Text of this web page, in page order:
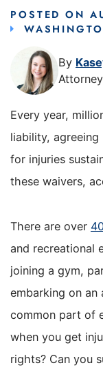
POSTED ON
By
Attorney
Every year,
liability,
for injuries
these waivers,
There are over
and recreational
joining a gym,
embarking on an
common part of
when you get
rights? Can you